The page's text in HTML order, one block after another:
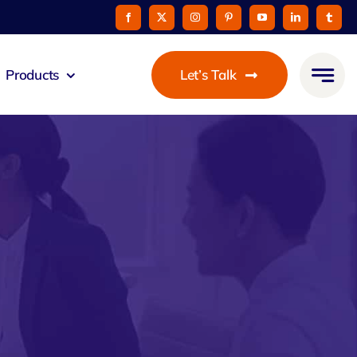
Products
Pay
Let’s Talk